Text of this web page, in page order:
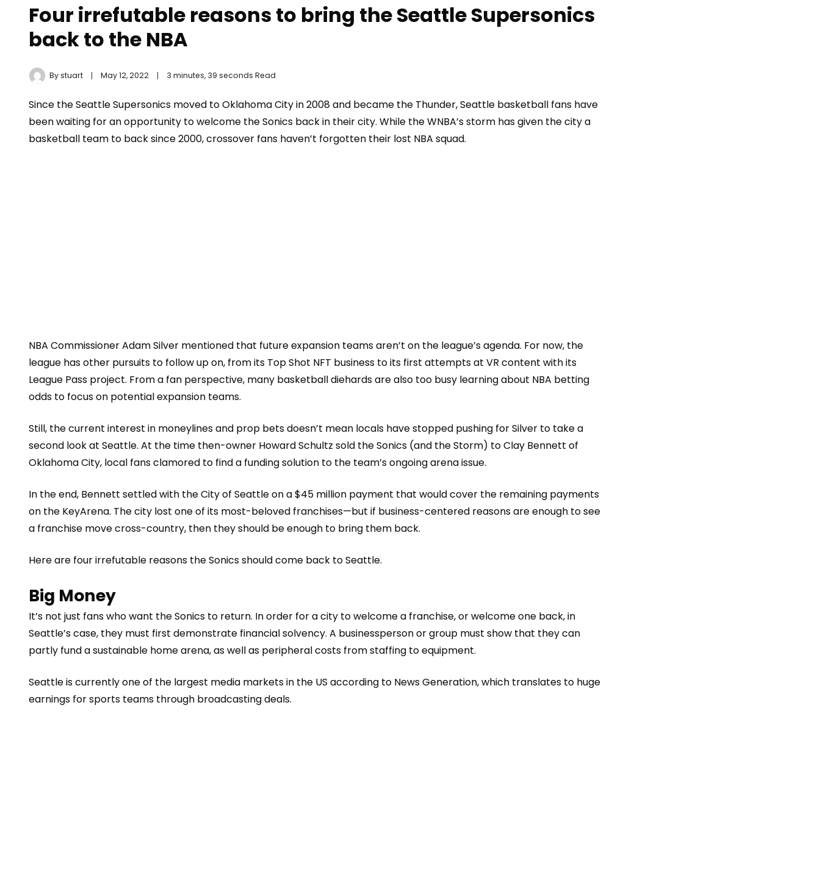
Four irrefutable reasons to bring the Seattle Supersonics
back to the NBA
Bystuart May 12, 2022 3 minutes, 39 seconds Read
Since the Seattle Supersonics moved to Oklahoma City in 2008 and became the Thunder, Seattle basketball fans have
been waiting for an opportunity to welcome the Sonics back in their city. While the WNBA’s storm has given the city a
basketball team to back since 2000, crossover fans haven’t forgotten their lost NBA squad.
NBA Commissioner Adam Silver mentioned that future expansion teams aren’t on the league’s agenda. For now, the
league has other pursuits to follow up on, from its Top Shot NFT business to its first attempts at VR content with its
League Pass project. From a fan perspective, many basketball diehards are also too busy learning about NBA betting
odds to focus on potential expansion teams.
Still, the current interest in moneylines and prop bets doesn’t mean locals have stopped pushing for Silver to take a
second look at Seattle. At the time then-owner Howard Schultz sold the Sonics (and the Storm) to Clay Bennett of
Oklahoma City, local fans clamored to find a funding solution to the team’s ongoing arena issue.
In the end, Bennett settled with the City of Seattle on a $45 million payment that would cover the remaining payments
on the KeyArena. The city lost one of its most-beloved franchises—but if business-centered reasons are enough to see
a franchise move cross-country, then they should be enough to bring them back.
Here are four irrefutable reasons the Sonics should come back to Seattle.
Big Money
It’s not just fans who want theSonics to return. In order fora city to welcome a franchise, or welcome one back, in
Seattle’s case, they must first demonstrate financial solvency. A businessperson or group must show that they can
partly fund a sustainable home arena, as well as peripheral costs from staffing to equipment.
Seattle is currently one of the largest media markets in the US according to News Generation, which translates to huge
earnings for sports teams through broadcasting deals.